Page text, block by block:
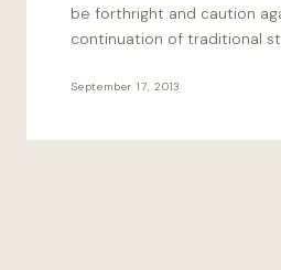
be forthright and caution
continuation of traditional
September 17, 2013